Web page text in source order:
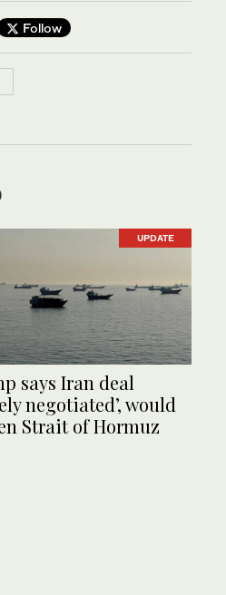
Follow
UPDATE
says Iran deal
negotiated’, would
Strait of Hormuz